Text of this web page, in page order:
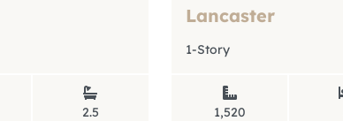
2.5
Lancaster
1-Story
1,520